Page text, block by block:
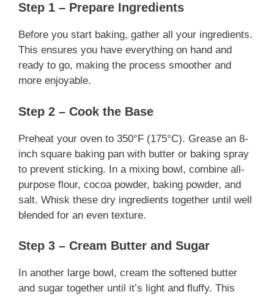
Step 1 – Prepare Ingredients
Before you start baking, gather all your ingredients.
This ensures you have everything on hand and
ready to go, making the process smoother and
more enjoyable.
Step 2 – Cook the Base
Preheat your oven to 350°F (175°C). Grease an 8-
inch square baking pan with butter or baking spray
to prevent sticking. In a mixing bowl, combine all-
purpose flour, cocoa powder, baking powder, and
salt. Whisk these dry ingredients together until well
blended for an even texture.
Step 3 – Cream Butter and Sugar
In another large bowl, cream the softened butter
and sugar together until it’s light and fluffy. This